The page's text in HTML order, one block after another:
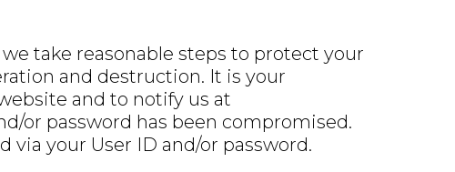
take reasonable steps to protect your
and destruction. It is your
and to notify us at
or password has been compromised.
via your User ID and/or password.